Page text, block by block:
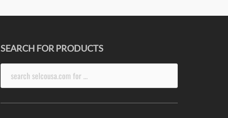
SEARCH FOR PRODUCTS